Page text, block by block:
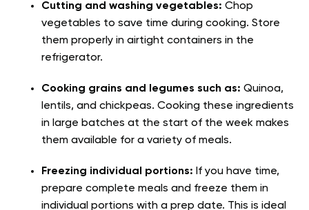
Cutting and washing vegetables: Chop
vegetables to save time during cooking. Store
them properly in airtight containers in the
refrigerator.
Cooking grains and legumes such as: Quinoa,
lentils, and chickpeas. Cooking these ingredients
in large batches at the start of the week makes
them available for a variety of meals.
Freezing individual portions: If you have time,
prepare complete meals and freeze them in
individual portions with a prep date. This is ideal